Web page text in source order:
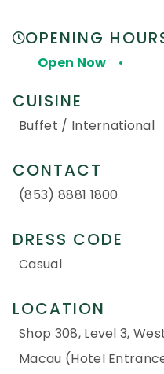
OPENING
Open Now
CUISINE
Buffet / International
CONTACT
(853) 8881 1800
DRESS CODE
Casual
LOCATION
Shop 308, Level 3,
Macau (Hotel